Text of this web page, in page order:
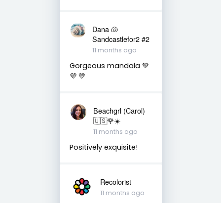
Dana 🐚
Sandcastlefor2 #2
11 months ago
Gorgeous mandala 💚
💜 💛
Beachgrl (Carol)
🇺🇸🌹☀️
11 months ago
Positively exquisite!
Recolorist
11 months ago